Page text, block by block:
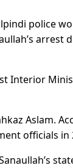
police
arrest
Interior
Aslam.
officials in